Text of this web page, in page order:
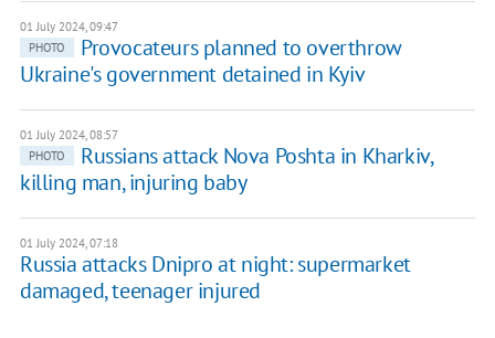
01 July 2024, 09:47
PHOTO
Provocateurs planned to overthrow
Ukraine's government detained in Kyiv
01 July 2024, 08:57
PHOTO
Russians attack Nova Poshta in Kharkiv,
killing man, injuring baby
01 July 2024, 07:18
Russia attacks Dnipro at night: supermarket
damaged, teenager injured